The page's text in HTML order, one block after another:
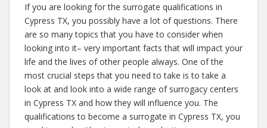
If you are looking for the surrogate qualifications in
Cypress TX, you possibly have a lot of questions. There
are so many topics that you have to consider when
looking into it– very important facts that will impact your
life and the lives of other people always. One of the
most crucial steps that you need to take is to take a
look at and look into a wide range of surrogacy centers
in Cypress TX and how they will influence you. The
qualifications to become a surrogate in Cypress TX, you